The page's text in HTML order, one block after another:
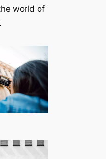
world of